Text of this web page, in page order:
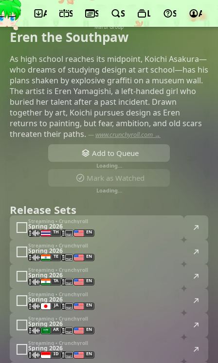
App ScheduleSeasonsSearchLists Support
©Signal.MD, Production I.G, Dentsu,
GAGA, TV Tokyo, VAP, NADA HOLDINGS,
Marui Group
Eren the Southpaw
As high school reaches its midpoint, Koichi Asakura—
who dreams of studying design at art school—has his
plans shaken by explosive graffiti on a museum wall.
The artist is Eren Yamagishi, a left-handed girl who
buried her talent after a past incident. Drawn
together by art, Koichi pursues design as Eren
returns to painting, but fear, ambition, and old scars
threaten their paths. — www.crunchyroll.com →
Add to Queue
Loading…
Mark as Watched
Loading…
Release Sets
Streaming • Crunchyroll
Spring 2026
TH EN
Streaming • Crunchyroll
Spring 2026
TE EN
Streaming • Crunchyroll
Spring 2026
TA EN
Streaming • Crunchyroll
Spring 2026
JA EN
Streaming • Crunchyroll
Spring 2026
AR EN
Streaming • Crunchyroll
Spring 2026
ID EN